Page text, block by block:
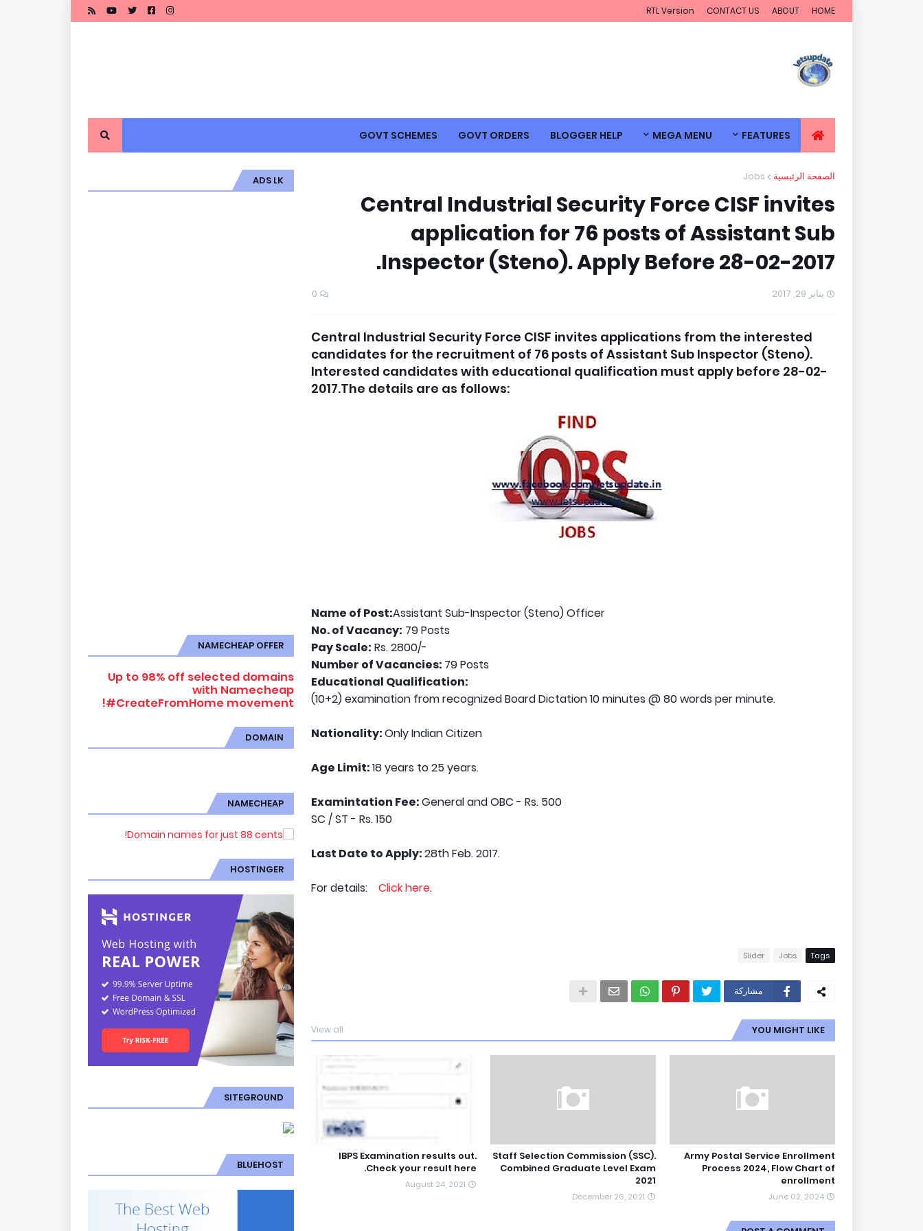
HOME
ABOUT
CONTACT US
RTL Version
FEATURES
MEGA MENU
BLOGGER HELP
GOVT ORDERS
GOVT SCHEMES
الصفحة الرئيسية Jobs
Central Industrial Security Force CISF invites
application for 76 posts of Assistant Sub
Inspector (Steno). Apply Before 28-02-2017.
يناير 29, 2017 0
Central Industrial Security Force CISF invites applications from the interested
candidates for the recruitment of 76 posts of Assistant Sub Inspector (Steno).
Interested candidates with educational qualification must apply before 28-02-
2017.The details are as follows:
Name of Post:Assistant Sub-Inspector (Steno) Officer
No. of Vacancy: 79 Posts
Pay Scale: Rs. 2800/-
Number of Vacancies: 79 Posts
Educational Qualification:
(10+2) examination from recognized Board Dictation 10 minutes @ 80 words per minute.
Nationality:Only Indian Citizen
Age Limit:18 years to 25 years.
Examintation Fee:General and OBC - Rs. 500
SC / ST - Rs. 150
Last Date to Apply:28th Feb. 2017.
For details: Click here.
Tags
Jobs
Slider
مشاركة
YOU MIGHT LIKE
View all
Army Postal Service Enrollment
Process 2024, Flow Chart of
enrollment
June 02, 2024
Staff Selection Commission (SSC).
Combined Graduate Level Exam
2021
December 26, 2021
IBPS Examination results out.
Check your result here.
August 24, 2021
ADS LK
NAMECHEAP OFFER
Up to 98% off selected domains
with Namecheap
#CreateFromHome movement!
DOMAIN
NAMECHEAP
HOSTINGER
SITEGROUND
BLUEHOST